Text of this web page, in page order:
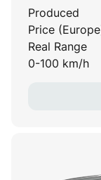
Produced
Price
Real Range
0-100 km/h